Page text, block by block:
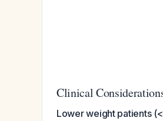
Clinical
Lower weight patients